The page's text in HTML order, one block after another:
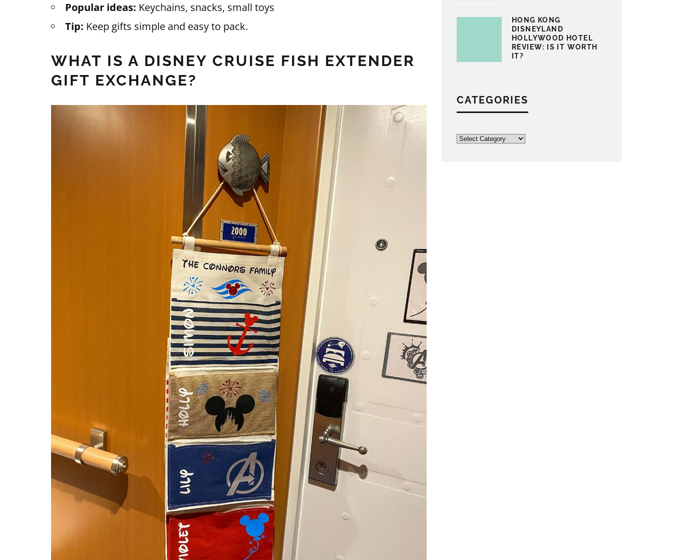
Popular ideas: Keychains, snacks, small toys
Tip: Keep gifts simple and easy to pack.
WHAT IS A DISNEY CRUISE FISH EXTENDER
GIFT EXCHANGE?
HONG KONG
DISNEYLAND
HOLLYWOOD HOTEL
REVIEW: IS IT WORTH
IT?
CATEGORIES
Categories